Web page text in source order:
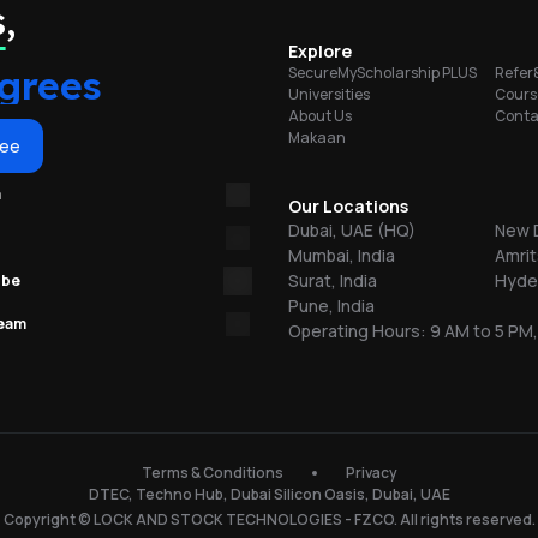
Explore
SecureMyScholarship PLUS
Universities
About Us
Makaan
Our Locations
Dubai, UAE (HQ)
Mumbai, India
Surat, India
Pune, India
New
Operating Hours: 9 AM to 5
Terms & Conditions
Privacy
DTEC, Techno Hub, Dubai Silicon Oasis, Dubai, UAE
Copyright © LOCK AND STOCK TECHNOLOGIES - FZCO. All rights reserved.